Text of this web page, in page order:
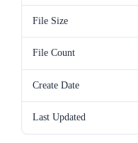
File Size
File Count
Create Date
Last Updated